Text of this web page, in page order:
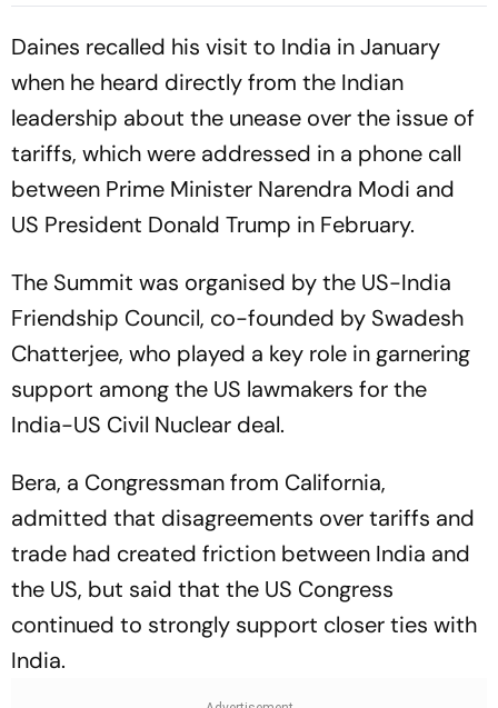
Daines recalled his visit to India in January
when he heard directly from the Indian
leadership about the unease over the issue of
tariffs, which were addressed in a phone call
between Prime Minister Narendra Modi and
US President Donald Trump in February.
The Summit was organised by the US-India
Friendship Council, co-founded by Swadesh
Chatterjee, who played a key role in garnering
support among the US lawmakers for the
India-US Civil Nuclear deal.
Bera, a Congressman from California,
admitted that disagreements over tariffs and
trade had created friction between India and
the US, but said that the US Congress
continued to strongly support closer ties with
India.